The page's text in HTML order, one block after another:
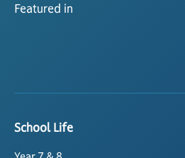
Featured in
School Life